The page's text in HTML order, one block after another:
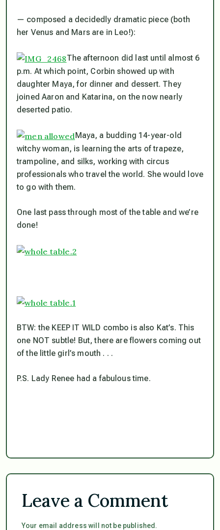
— composed a decidedly dramatic piece (both
her Venus and Mars are in Leo!):
The afternoon did
last until almost 6
p.m. At which point, Corbin showed up with
daughter Maya, for dinner and dessert. They
joined Aaron and Katarina, on the now nearly
deserted patio.
Maya, a budding 14-year-old
witchy woman, is learning the arts of trapeze,
trampoline, and silks, working with circus
professionals who travel the world. She would love
to go with them.
One last pass through most of the table and we’re
done!
BTW: the KEEP IT WILD combo is also Kat’s. This
one NOT subtle! But, there are flowers coming out
of the little girl’s mouth . . .
P.S. Lady Renee had a fabulous time.
Leave a Comment
Your email address will not be published.